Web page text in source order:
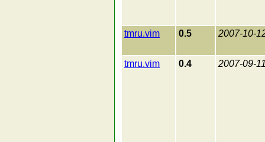
tmru.vim 0.5 2007-10-
tmru.vim 0.4 2007-09-